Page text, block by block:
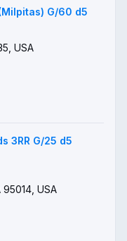
G/60 d5
USA
3RR G/25 d5
USA